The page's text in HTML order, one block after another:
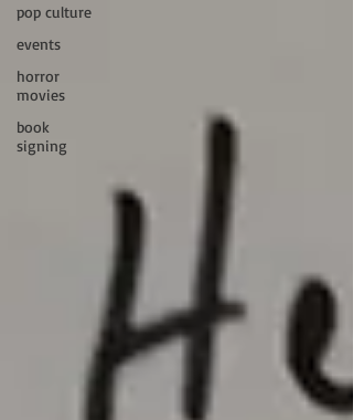
pop culture
events
horror
movies
book
signing